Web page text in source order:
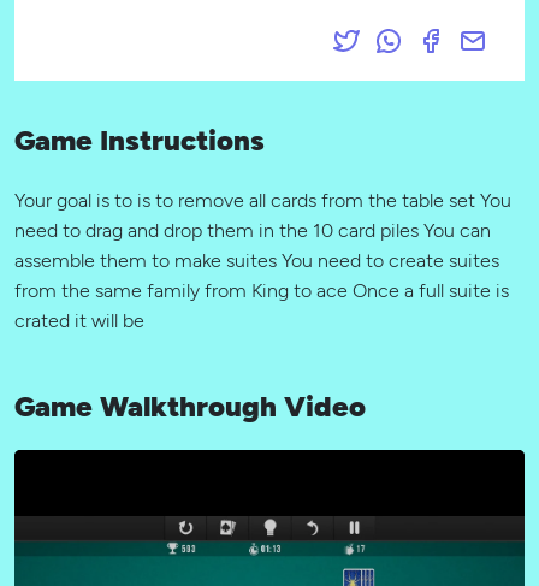
Game Instructions
Your goal is to is to remove all cards from the table set You
need to drag and drop them in the 10 card piles You can
assemble them to make suites You need to create suites
from the same family from King to ace Once a full suite is
crated it will be
Game Walkthrough Video